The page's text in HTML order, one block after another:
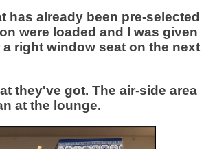
has already been pre-selected
were loaded and I was given
right window seat on the next
they've got. The air-side area
at the lounge.